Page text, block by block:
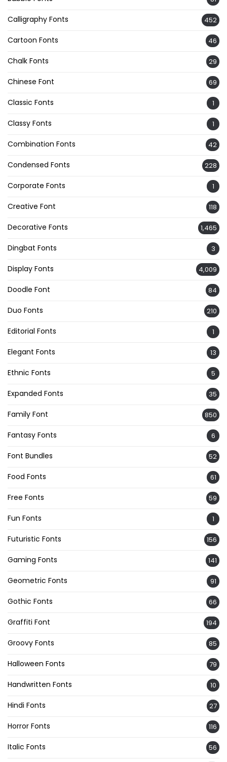
Calligraphy Fonts 452
Cartoon Fonts 46
Chalk Fonts 29
Chinese Font 69
Classic Fonts 1
Classy Fonts 1
Combination Fonts 42
Condensed Fonts 228
Corporate Fonts 1
Creative Font 118
Decorative Fonts 1,465
Dingbat Fonts 3
Display Fonts 4,009
Doodle Font 84
Duo Fonts 210
Editorial Fonts 1
Elegant Fonts 13
Ethnic Fonts 5
Expanded Fonts 35
Family Font 850
Fantasy Fonts 6
Font Bundles 52
Food Fonts 61
Free Fonts 59
Fun Fonts 1
Futuristic Fonts 156
Gaming Fonts 141
Geometric Fonts 91
Gothic Fonts 66
Graffiti Font 194
Groovy Fonts 85
Halloween Fonts 79
Handwritten Fonts 10
Hindi Fonts 27
Horror Fonts 116
Italic Fonts 56